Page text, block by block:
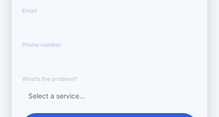
Email
Phone number
What’s the problem?